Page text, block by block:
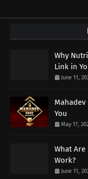
Why
Link in
June 11,
Mahadev
You
May 17,
What Are
Work?
June 11,